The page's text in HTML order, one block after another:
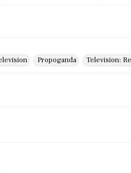
Propoganda Television: